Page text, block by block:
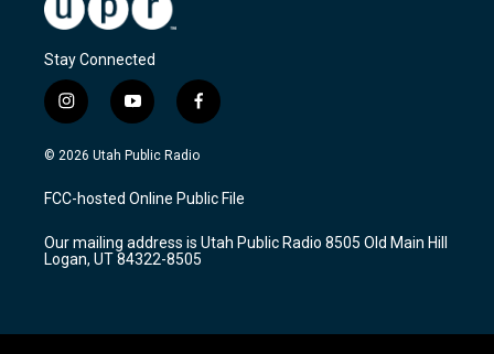
Stay Connected
i
n
s
a
g
a
m
y
o
u
u
b
f
a
c
b
o
k
© 2026 Utah Public Radio
FCC-hosted Online Public File
Our mailing address is Utah Public Radio 8505 Old Main Hill
Logan, UT 84322-8505